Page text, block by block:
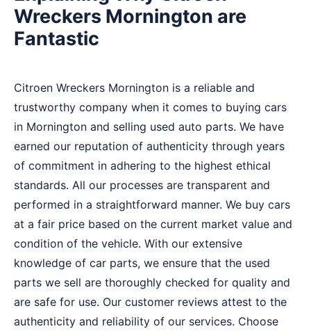
Wreckers Mornington are
Fantastic
Citroen Wreckers Mornington is a reliable and
trustworthy company when it comes to buying cars
in Mornington and selling used auto parts. We have
earned our reputation of authenticity through years
of commitment in adhering to the highest ethical
standards. All our processes are transparent and
performed in a straightforward manner. We buy cars
at a fair price based on the current market value and
condition of the vehicle. With our extensive
knowledge of car parts, we ensure that the used
parts we sell are thoroughly checked for quality and
are safe for use. Our customer reviews attest to the
authenticity and reliability of our services. Choose